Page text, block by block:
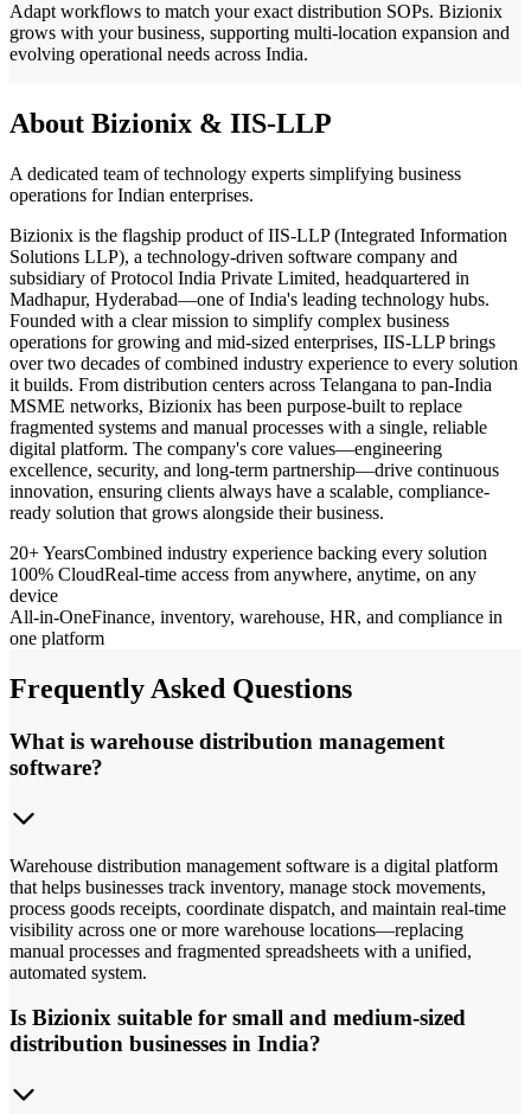
Adapt workflows to match your exact distribution SOPs. Bizionix
grows with your business, supporting multi-location expansion and
evolving operational needs across India.
About Bizionix & IIS-LLP
A dedicated team of technology experts simplifying business
operations for Indian enterprises.
Bizionix is the flagship product of IIS-LLP (Integrated Information
Solutions LLP), a technology-driven software company and
subsidiary of Protocol India Private Limited, headquartered in
Madhapur, Hyderabad—one of India's leading technology hubs.
Founded with a clear mission to simplify complex business
operations for growing and mid-sized enterprises, IIS-LLP brings
over two decades of combined industry experience to every solution
it builds. From distribution centers across Telangana to pan-India
MSME networks, Bizionix has been purpose-built to replace
fragmented systems and manual processes with a single, reliable
digital platform. The company's core values—engineering
excellence, security, and long-term partnership—drive continuous
innovation, ensuring clients always have a scalable, compliance-
ready solution that grows alongside their business.
20+ YearsCombined industry experience backing every solution
100% CloudReal-time access from anywhere, anytime, on any
device
All-in-OneFinance, inventory, warehouse, HR, and compliance in
one platform
Frequently Asked Questions
What is warehouse distribution management
software?
Warehouse distribution management software is a digital platform
that helps businesses track inventory, manage stock movements,
process goods receipts, coordinate dispatch, and maintain real-time
visibility across one or more warehouse locations—replacing
manual processes and fragmented spreadsheets with a unified,
automated system.
Is Bizionix suitable for small and medium-sized
distribution businesses in India?